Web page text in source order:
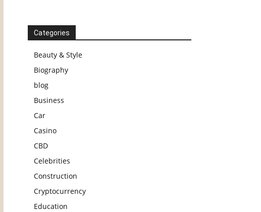
Categories
Beauty & Style
Biography
blog
Business
Car
Casino
CBD
Celebrities
Construction
Cryptocurrency
Education